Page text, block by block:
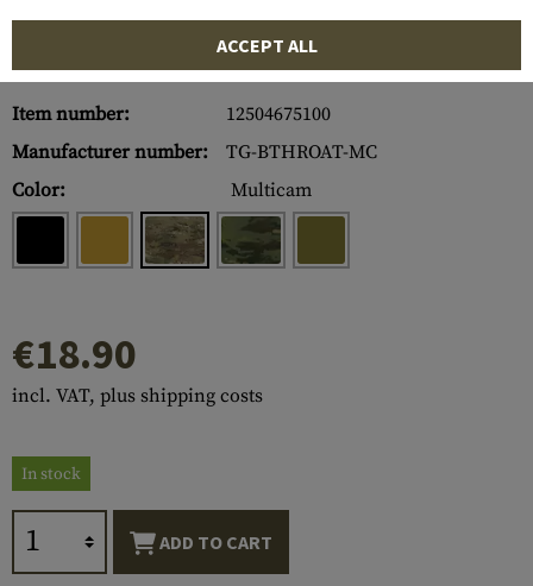
Item number:
12504675100
Manufacturer number:
TG-BTHROAT-MC
Color:
Multicam
€18.90
incl. VAT, plus shipping costs
In stock
ADD TO CART
ACCEPT ALL